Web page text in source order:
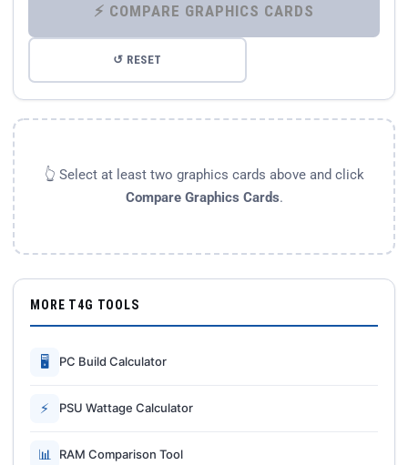
⚡ COMPARE GRAPHICS CARDS
↺ RESET
👆 Select at least two graphics cards above and click
Compare Graphics Cards.
MORE T4G TOOLS
🖥 PC Build Calculator
⚡ PSU Wattage Calculator
📊 RAM Comparison Tool